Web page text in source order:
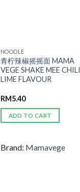
NOODLE
青柠辣椒摇摇面 MAMA
VEGE SHAKE MEE CHILI
LIME FLAVOUR
RM5.40
ADD TO CART
Brand: Mamavege